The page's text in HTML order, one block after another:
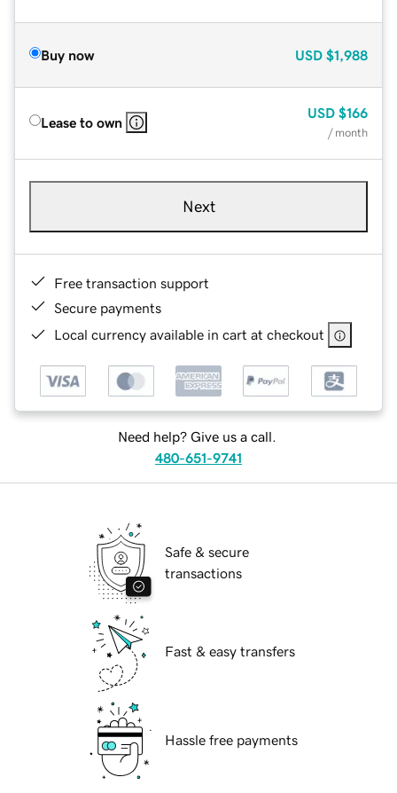
Buy now USD $1,988
Lease to own
USD $166
/ month
Next
Free transaction support
Secure payments
Local currency available in cart at checkout
Need help? Give us a call.
480-651-9741
Safe & secure
transactions
Fast & easy transfers
Hassle free payments